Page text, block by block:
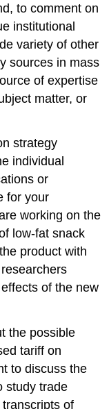
to comment on
institutional
variety of other
sources in mass
of expertise
matter, or
strategy
individual
or
for your
working on the
low-fat snack
product with
of the new
the possible
tariff on
to discuss the
study trade
of